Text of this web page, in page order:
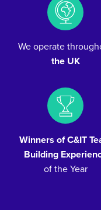
We operate
the UK
Winners of C&IT
Building
of the Year